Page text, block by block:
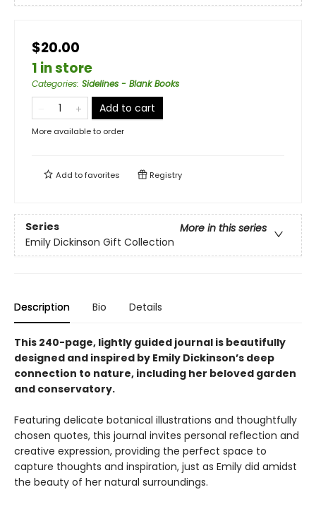
$20.00
1 in store
Categories: Sidelines - Blank Books
Add to cart
More available to order
Add tofavorites Registry
Series
More in this series
Emily Dickinson Gift Collection
Description Bio Details
This 240-page, lightly guided journal is beautifully
designed and inspired by Emily Dickinson’s deep
connection to nature, including her beloved garden
and conservatory.
Featuring delicate botanical illustrations and thoughtfully
chosen quotes, this journal invites personal reflection and
creative expression, providing the perfect space to
capture thoughts and inspiration, just as Emily did amidst
the beauty of her natural surroundings.